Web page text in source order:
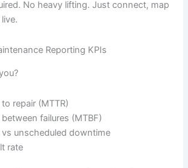
No heavy lifting. Just connect, map
Reporting KPIs
repair (MTTR)
failures (MTBF)
vs unscheduled downtime
rate